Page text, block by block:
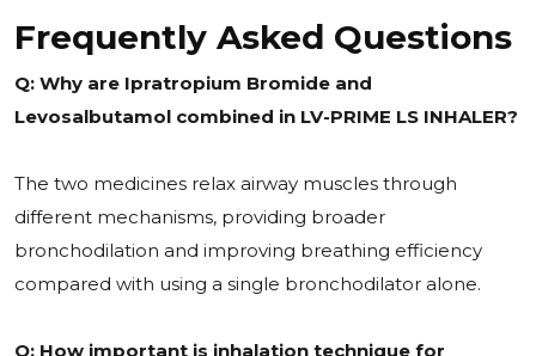
Frequently Asked Questions
Q: Why are Ipratropium Bromide and
Levosalbutamol combined in LV-PRIME LS INHALER?
The two medicines relax airway muscles through
different mechanisms, providing broader
bronchodilation and improving breathing efficiency
compared with using a single bronchodilator alone.
Q: How important is inhalation technique for